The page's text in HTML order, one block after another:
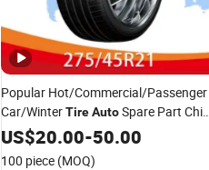
Popular Hot/Commercial/Passenger
Car/WinterTireAutoSpare Part
PCR/Tubelesscheap Price
US$20.00-50.00
100 piece (MOQ)